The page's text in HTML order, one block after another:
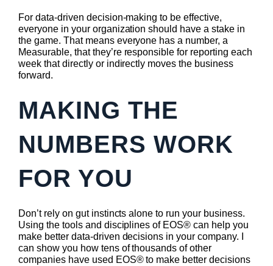
For data-driven decision-making to be effective,
everyone in your organization should have a stake in
the game. That means everyone has a number, a
Measurable, that they’re responsible for reporting each
week that directly or indirectly moves the business
forward.
MAKING THE
NUMBERS WORK
FOR YOU
Don’t rely on gut instincts alone to run your business.
Using the tools and disciplines of EOS® can help you
make better data-driven decisions in your company. I
can show you how tens of thousands of other
companies have used EOS® to make better decisions